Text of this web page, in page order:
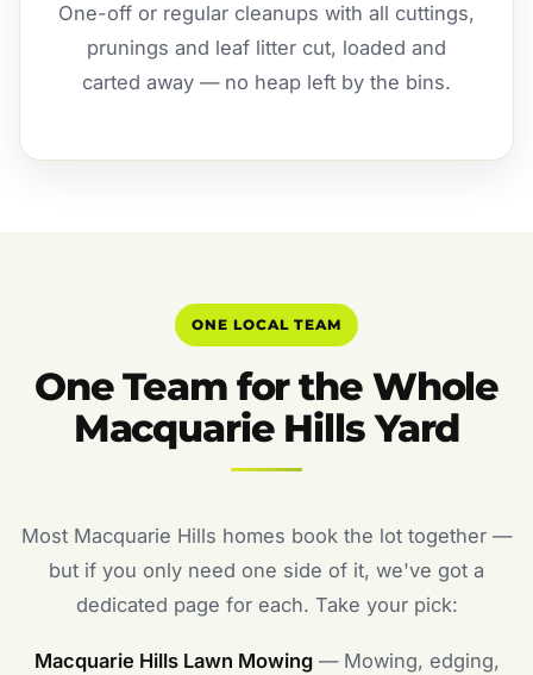
One-off or regular cleanups with all cuttings,
prunings and leaf litter cut, loaded and
carted away — no heap left by the bins.
ONE LOCAL TEAM
One Team for the Whole
Macquarie Hills Yard
Most Macquarie Hills homes book the lot together —
but if you only need one side of it, we've got a
dedicated page for each. Take your pick:
Macquarie Hills Lawn Mowing— Mowing, edging,